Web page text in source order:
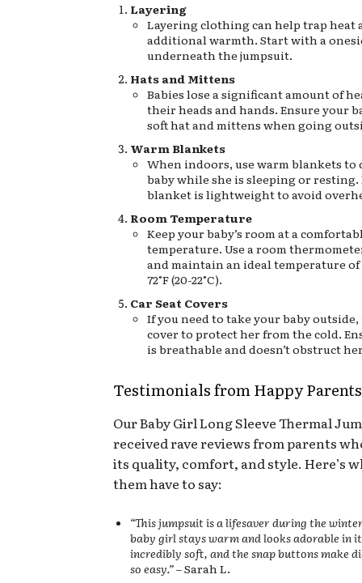
Layering
Layering clothing can help trap heat
additional warmth. Start with a
underneath the jumpsuit.
Hats and Mittens
Babies lose a significant amount of
their heads and hands. Ensure your
soft hat and mittens when going
Warm Blankets
When indoors, use warm blankets to
baby while she is sleeping or resting.
blanket is lightweight to avoid
Room Temperature
Keep your baby’s room at a
temperature. Use a room
and maintain an ideal temperature
72°F (20-22°C).
Car Seat Covers
If you need to take your baby outside,
cover to protect her from the cold.
is breathable and doesn’t obstruct
Testimonials from Happy Parents
Our Baby Girl Long Sleeve Thermal
received rave reviews from parents
its quality, comfort, and style. Here’s
them have to say:
“This jumpsuit is a lifesaver during the
baby girl stays warm and looks adorable in
incredibly soft, and the snap buttons make
so easy.”– Sarah L.